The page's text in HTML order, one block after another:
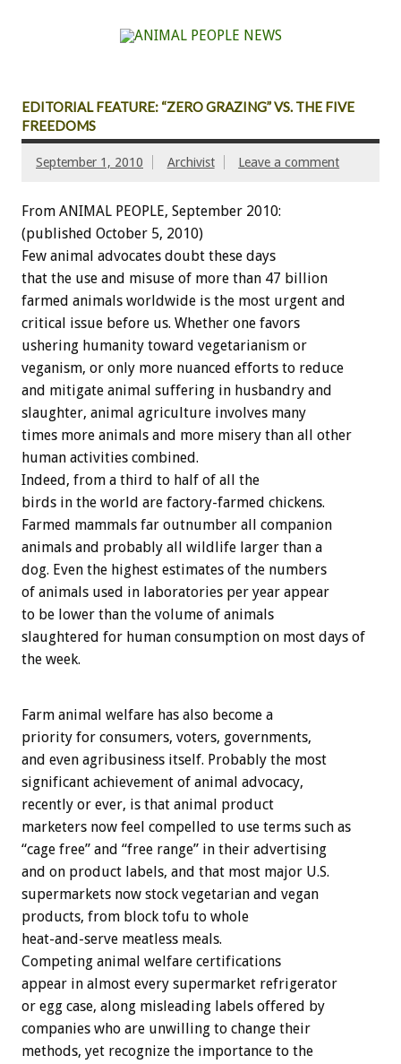
EDITORIAL FEATURE: “ZERO GRAZING” VS. THE FIVE
FREEDOMS
September 1, 2010 Archivist Leave a comment
From ANIMAL PEOPLE, September 2010:
(published October 5, 2010)
Few animal advocates doubt these days
that the use and misuse of more than 47 billion
farmed animals worldwide is the most urgent and
critical issue before us. Whether one favors
ushering humanity toward vegetarianism or
veganism, or only more nuanced efforts to reduce
and mitigate animal suffering in husbandry and
slaughter, animal agriculture involves many
times more animals and more misery than all other
human activities combined.
Indeed, from a third to half of all the
birds in the world are factory-farmed chickens.
Farmed mammals far outnumber all companion
animals and probably all wildlife larger than a
dog. Even the highest estimates of the numbers
of animals used in laboratories per year appear
to be lower than the volume of animals
slaughtered for human consumption on most days of
the week.
Farm animal welfare has also become a
priority for consumers, voters, governments,
and even agribusiness itself. Probably the most
significant achievement of animal advocacy,
recently or ever, is that animal product
marketers now feel compelled to use terms such as
“cage free” and “free range” in their advertising
and on product labels, and that most major U.S.
supermarkets now stock vegetarian and vegan
products, from block tofu to whole
heat-and-serve meatless meals.
Competing animal welfare certifications
appear in almost every supermarket refrigerator
or egg case, along misleading labels offered by
companies who are unwilling to change their
methods, yet recognize the importance to the